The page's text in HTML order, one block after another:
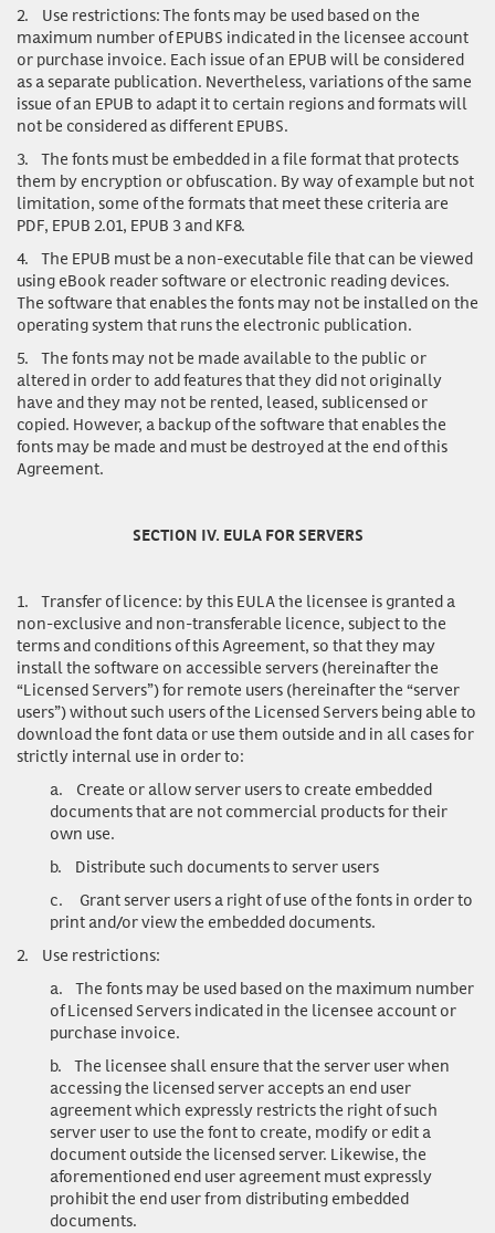
2. Use restrictions: The fonts may be used based on the
maximum number of EPUBS indicated in the licensee account
or purchase invoice. Each issue of an EPUB will be considered
as a separate publication. Nevertheless, variations of the same
issue of an EPUB to adapt it to certain regions and formats will
not be considered as different EPUBS.
3. The fonts must be embedded in a file format that protects
them by encryption or obfuscation. By way of example but not
limitation, some of the formats that meet these criteria are
PDF, EPUB 2.01, EPUB 3 and KF8.
4. The EPUB must be a non-executable file that can be viewed
using eBook reader software or electronic reading devices.
The software that enables the fonts may not be installed on the
operating system that runs the electronic publication.
5. The fonts may not be made available to the public or
altered in order to add features that they did not originally
have and they may not be rented, leased, sublicensed or
copied. However, a backup of the software that enables the
fonts may be made and must be destroyed at the end of this
Agreement.
SECTION IV. EULA FOR SERVERS
1. Transfer of licence: by this EULA the licensee is granted a
non-exclusive and non-transferable licence, subject to the
terms and conditions of this Agreement, so that they may
install the software on accessible servers (hereinafter the
“Licensed Servers”) for remote users (hereinafter the “server
users”) without such users of the Licensed Servers being able to
download the font data or use them outside and in all cases for
strictly internal use in order to:
a. Create or allow server users to create embedded
documents that are not commercial products for their
own use.
b. Distribute such documents to server users
c. Grant server users a right of use of the fonts in order to
print and/or view the embedded documents.
2. Use restrictions:
a. The fonts may be used based on the maximum number
of Licensed Servers indicated in the licensee account or
purchase invoice.
b. The licensee shall ensure that the server user when
accessing the licensed server accepts an end user
agreement which expressly restricts the right of such
server user to use the font to create, modify or edit a
document outside the licensed server. Likewise, the
aforementioned end user agreement must expressly
prohibit the end user from distributing embedded
documents.